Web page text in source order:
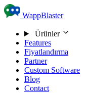
Skip to content
WappBlaster
Ürünler
Features
Fiyatlandırma
Partner
Custom Software
Blog
Contact